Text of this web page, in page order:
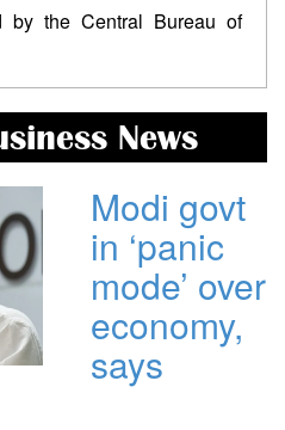
by the Central Bureau of
News
Modi govt
in ‘panic
mode’ over
economy,
says